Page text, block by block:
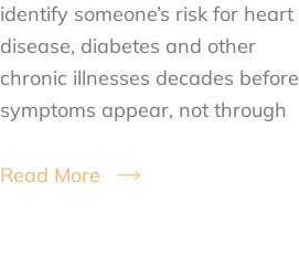
identify someone’s risk for heart
disease, diabetes and other
chronic illnesses decades before
symptoms appear, not through
Read More